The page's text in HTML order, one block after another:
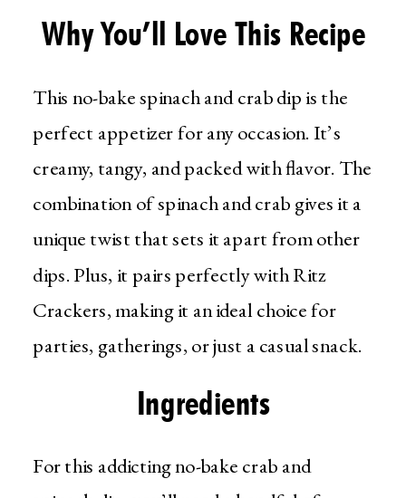
Why You’ll Love This Recipe
This no-bake spinach and crab dip is the
perfect appetizer for any occasion. It’s
creamy, tangy, and packed with flavor. The
combination of spinach and crab gives it a
unique twist that sets it apart from other
dips. Plus, it pairs perfectly with Ritz
Crackers, making it an ideal choice for
parties, gatherings, or just a casual snack.
Ingredients
For this addicting no-bake crab and